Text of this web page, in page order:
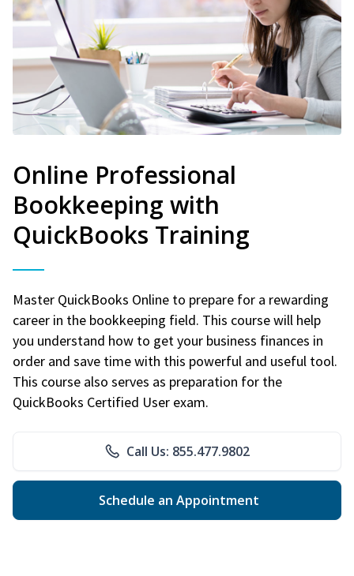
Online Professional
Bookkeeping with
QuickBooks Training
Master QuickBooks Online to prepare for a rewarding
career in the bookkeeping field. This course will help
you understand how to get your business finances in
order and save time with this powerful and useful tool.
This course also serves as preparation for the
QuickBooks Certified User exam.
Call Us: 855.477.9802
Schedule an Appointment